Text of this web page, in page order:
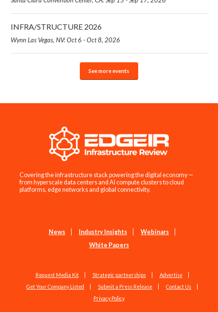
INFRA/STRUCTURE 2026
Wynn Las Vegas, NV: Oct 6 - Oct 8, 2026
See more events
Covering the infrastructure stack powering the digital economy —
from hyperscale data centers and AI compute clusters to cloud
platforms, edge networks and global connectivity.
News Industry Insights
Webinars
White Papers
Request Media Kit Strategic partnerships
Advertise
Get Your Company Listed
Submit a Press Release
Contact Us
Privacy Policy